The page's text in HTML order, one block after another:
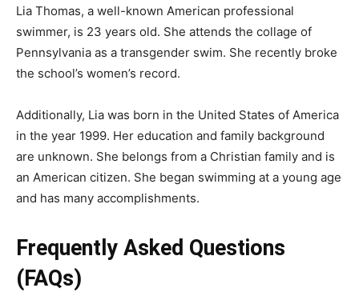
Lia Thomas, a well-known American professional
swimmer, is 23 years old. She attends the collage of
Pennsylvania as a transgender swim. She recently broke
the school’s women’s record.
Additionally, Lia was born in the United States of America
in the year 1999. Her education and family background
are unknown. She belongs from a Christian family and is
an American citizen. She began swimming at a young age
and has many accomplishments.
Frequently Asked Questions
(FAQs)